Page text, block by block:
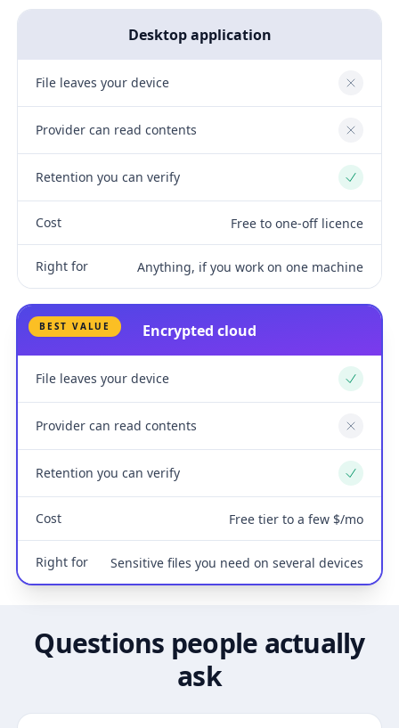
Desktop application
File leaves your device No
Provider can read contents No
Retention you can verify Yes
Cost Free to one-off licence
Right for Anything, if you work on one machine
BEST VALUE Encrypted cloud
File leaves your device Yes
Provider can read contents No
Retention you can verify Yes
Cost Free tier to a few $/mo
Right for Sensitive files you need on several devices
Questions people actually
ask